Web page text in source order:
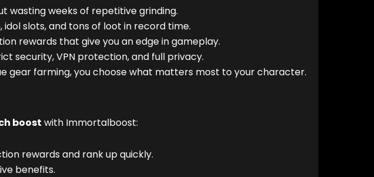
wasting weeks of repetitive grinding.
slots, and tons of loot in record time.
rewards that give you an edge in gameplay.
security, VPN protection, and full privacy.
gear farming, you choose what matters most to your character.
boost with Immortalboost:
rewards and rank up quickly.
benefits.